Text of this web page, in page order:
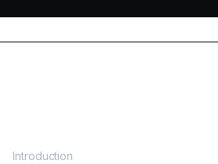
Introduction